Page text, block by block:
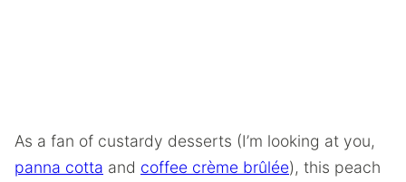
As a fan of custardy desserts (I’m looking at you,
panna cotta and coffee crème brûlée), this peach